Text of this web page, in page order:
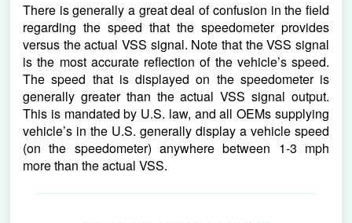
There is generally a great deal of confusion in the field
regarding the speed that the speedometer provides
versus the actual VSS signal. Note that the VSS signal
is the most accurate reflection of the vehicle’s speed.
The speed that is displayed on the speedometer is
generally greater than the actual VSS signal output.
This is mandated by U.S. law, and all OEMs supplying
vehicle’s in the U.S. generally display a vehicle speed
(on the speedometer) anywhere between 1-3 mph
more than the actual VSS.